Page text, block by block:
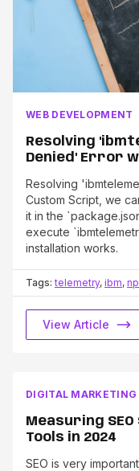
WEB DEVELOPMENT
Resolving
Denied' Error
Resolving
Custom Script, we
it in the
execute
installation works.
Tags: telemetry, ibm,
View Article
DIGITAL MARKETING
Measuring
Tools in 2024
SEO is very